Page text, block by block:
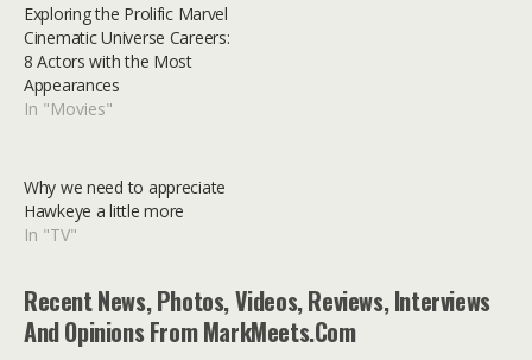
Exploring the Prolific Marvel
Cinematic Universe Careers:
8 Actors with the Most
Appearances
In "Movies"
Why we need to appreciate
Hawkeye a little more
In "TV"
Recent News, Photos, Videos, Reviews, Interviews
And Opinions From MarkMeets.com